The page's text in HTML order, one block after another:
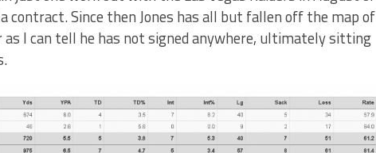
contract. Since then Jones has all but fallen off the map of
I can tell he has not signed anywhere, ultimately sitting